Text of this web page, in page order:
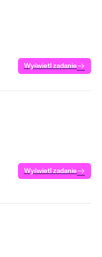
Wyświetl zadanie
Wyświetl zadanie